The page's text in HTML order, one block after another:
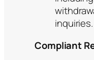
inquiries.
Compliant